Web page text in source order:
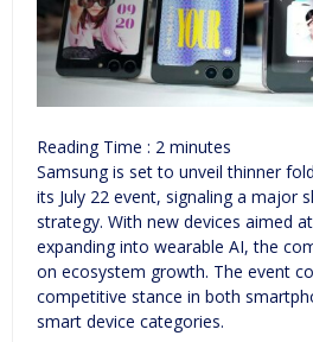
Reading Time : 2 minutes
Samsung is set to unveil thinner
its July 22 event, signaling a major
strategy. With new devices aimed
expanding into wearable AI, the
on ecosystem growth. The event
competitive stance in both
smart device categories.